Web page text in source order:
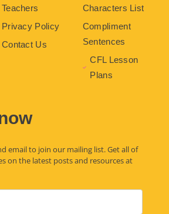
Teachers
Privacy Policy
Contact Us
Characters List
Compliment
Sentences
CFL Lesson
Plans
email to join our mailing list. Get all of
on the latest posts and resources at